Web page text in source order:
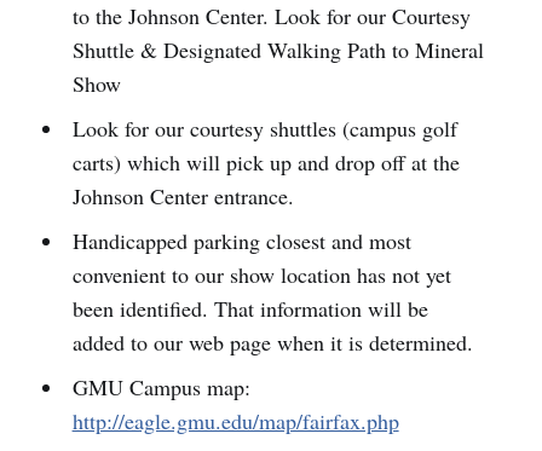
to the Johnson Center. Look for our Courtesy
Shuttle & Designated Walking Path to Mineral
Show
Look for our courtesy shuttles (campus golf
carts) which will pick up and drop off at the
Johnson Center entrance.
Handicapped parking closest and most
convenient to our show location has not yet
been identified. That information will be
added to our web page when it is determined.
GMU Campus map:
http://eagle.gmu.edu/map/fairfax.php